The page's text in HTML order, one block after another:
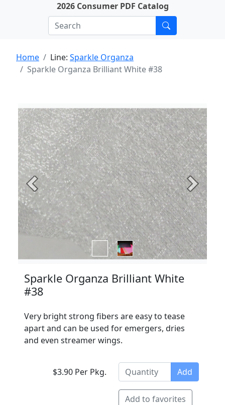
2026 Consumer PDF Catalog
Home Line: Sparkle Organza
Sparkle Organza Brilliant White #38
Previous Next
Sparkle Organza Brilliant White
#38
Very bright strong fibers are easy to tease
apart and can be used for emergers, dries
and even streamer wings.
$3.90 Per Pkg. Add
Add to favorites